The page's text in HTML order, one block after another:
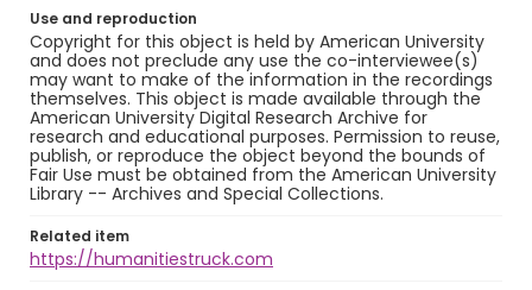
Use and reproduction
Copyright for this object is held by American University
and does not preclude any use the co-interviewee(s)
may want to make of the information in the recordings
themselves. This object is made available through the
American University Digital Research Archive for
research and educational purposes. Permission to reuse,
publish, or reproduce the object beyond the bounds of
Fair Use must be obtained from the American University
Library -- Archives and Special Collections.
Related item
https://humanitiestruck.com